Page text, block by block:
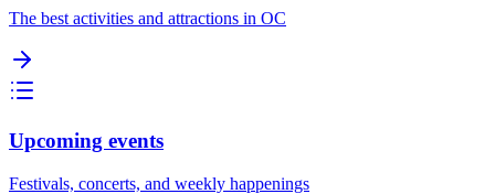
The best activities and attractions in OC
Upcoming events
Festivals, concerts, and weekly happenings